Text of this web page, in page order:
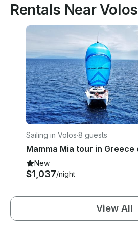
Rentals Near Volos
Sailing in Volos·8 guests
New
$1,037/night
View All